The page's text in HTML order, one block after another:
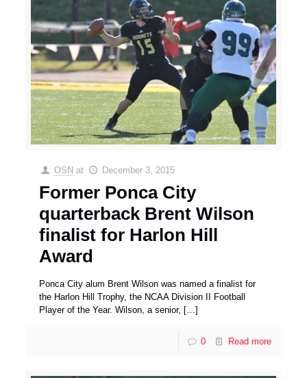
OSN at December 3, 2015
Former Ponca City
quarterback Brent Wilson
finalist for Harlon Hill
Award
Ponca City alum Brent Wilson was named a finalist for
the Harlon Hill Trophy, the NCAA Division II Football
Player of the Year. Wilson, a senior, […]
0 Read more